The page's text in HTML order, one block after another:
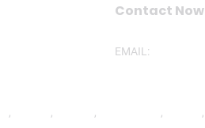
Contact
EMAIL: